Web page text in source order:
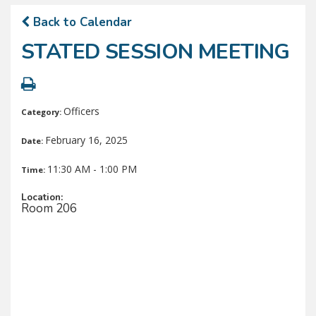
Back to Calendar
STATED SESSION MEETING
Category: Officers
Date: February 16, 2025
Time: 11:30 AM - 1:00 PM
Location:
Room 206